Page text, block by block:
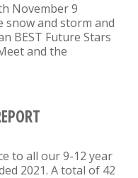
November 9
snow and storm and
BEST Future Stars
and the
to all our 9-12 year
2021. A total of 42